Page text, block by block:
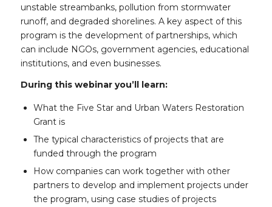
unstable streambanks, pollution from stormwater
runoff, and degraded shorelines. A key aspect of this
program is the development of partnerships, which
can include NGOs, government agencies, educational
institutions, and even businesses.
During this webinar you’ll learn:
What the Five Star and Urban Waters Restoration
Grant is
The typical characteristics of projects that are
funded through the program
How companies can work together with other
partners to develop and implement projects under
the program, using case studies of projects